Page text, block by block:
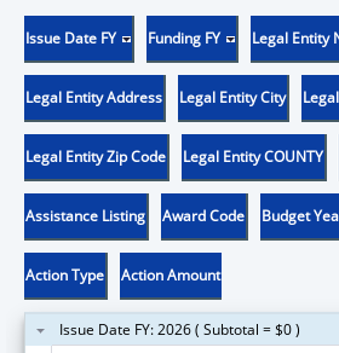
Issue Date FY Funding FY Legal Entity
Legal Entity Address Legal Entity City
Legal Entity Zip Code Legal Entity COUNTY
Assistance Listing Award Code Budget
Action Type Action Amount
Issue Date FY: 2026 ( Subtotal = $0 )